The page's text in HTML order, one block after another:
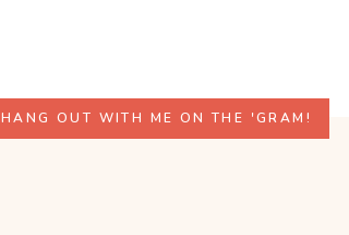
HANG OUT WITH ME ON THE 'GRAM!